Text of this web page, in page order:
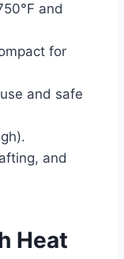
and
for
and safe
and
Heat